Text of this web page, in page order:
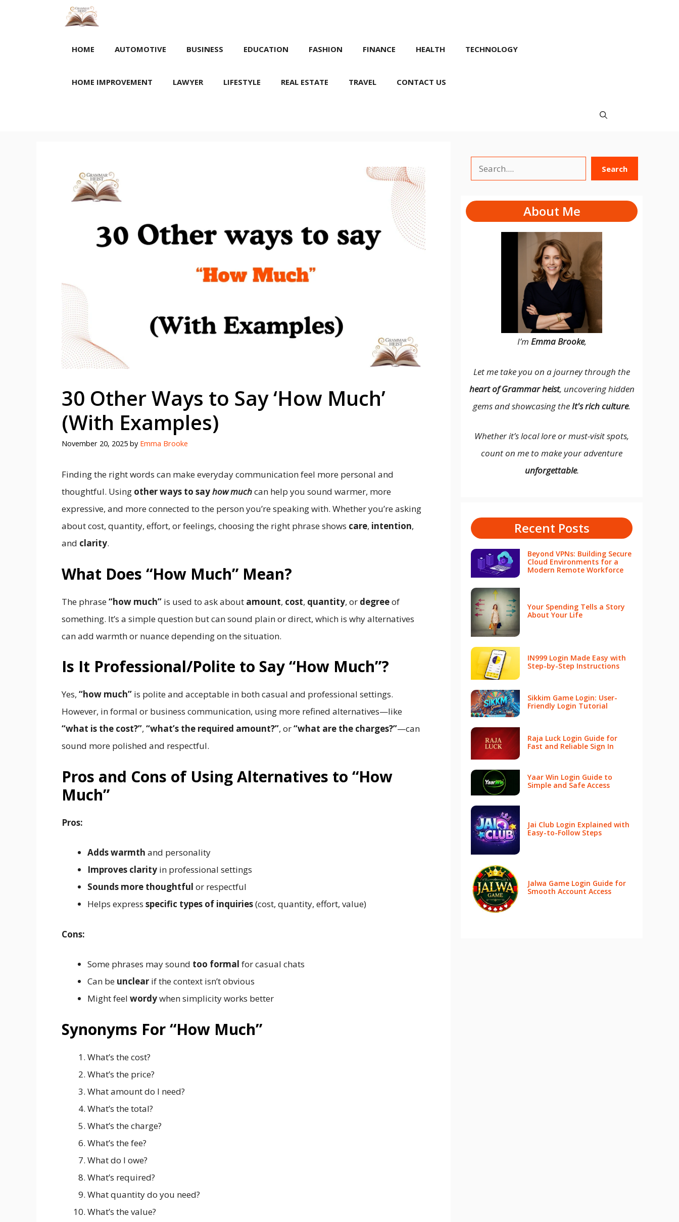
HOME AUTOMOTIVE BUSINESS EDUCATION FASHION FINANCE HEALTH TECHNOLOGY
HOME IMPROVEMENT LAWYER LIFESTYLE REAL ESTATE TRAVEL CONTACT US
30 Other Ways to Say ‘How Much’
(With Examples)
November 20, 2025 by Emma Brooke
Finding the right words can make everyday communication feel more personal and
thoughtful. Using other ways to sayhow muchcan help you sound warmer, more
expressive, and more connected to the person you’re speaking with. Whether you’re asking
about cost, quantity, effort, or feelings, choosing the right phrase shows care, intention,
and clarity.
What Does “How Much” Mean?
The phrase“how much” is used to ask about amount, cost, quantity, or degreeof
something. It’s a simple question but can sound plain or direct, which is why alternatives
can add warmth or nuance depending on the situation.
Is It Professional/Polite to Say “How Much”?
Yes, “how much” is polite and acceptable in both casual and professional settings.
However, in formal or business communication, using more refined alternatives—like
“what is the cost?”, “what’s the required amount?”, or“what are the charges?”—can
sound more polished and respectful.
Pros and Cons of Using Alternatives to “How
Much”
Pros:
Adds warmth and personality
Improves clarity in professional settings
Sounds more thoughtful or respectful
Helps express specific types of inquiries(cost, quantity, effort, value)
Cons:
Some phrases may sound too formal for casual chats
Can be unclear if the context isn’t obvious
Might feel wordywhen simplicity works better
Synonyms For “How Much”
What’s the cost?
What’s the price?
What amount do I need?
What’s the total?
What’s the charge?
What’s the fee?
What do I owe?
What’s required?
What quantity do you need?
What’s the value?
Search Search
About Me
I’m Emma Brooke,
Let me take you on a journey through the
heart of Grammar heist, uncovering hidden
gems and showcasing the It's rich culture.
Whether it’s local lore or must-visit spots,
count on me to make your adventure
unforgettable.
Recent Posts
Beyond VPNs: Building Secure
Cloud Environments for a
Modern Remote Workforce
Your Spending Tells a Story
About Your Life
IN999 Login Made Easy with
Step-by-Step Instructions
Sikkim Game Login: User-
Friendly Login Tutorial
Raja Luck Login Guide for
Fast and Reliable Sign In
Yaar Win Login Guide to
Simple and Safe Access
Jai Club Login Explained with
Easy-to-Follow Steps
Jalwa Game Login Guide for
Smooth Account Access